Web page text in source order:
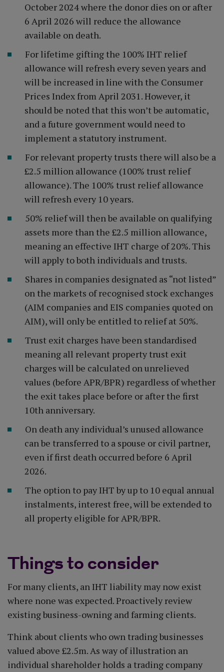
October 2024 where the donor dies on or after
6 April 2026 will reduce the allowance
available on death.
For lifetime gifting the 100% IHT relief
allowance will refresh every seven years and
will be increased in line with the Consumer
Prices Index from April 2031. However, it
should be noted that this won’t be automatic,
and a future government would need to
implement a statutory instrument.
For relevant property trusts there will also be a
£2.5 million allowance (100% trust relief
allowance). The 100% trust relief allowance
will refresh every 10 years.
50% relief will then be available on qualifying
assets more than the £2.5 million allowance,
meaning an effective IHT charge of 20%. This
will apply to both individuals and trusts.
Shares in companies designated as “not listed”
on the markets of recognised stock exchanges
(AIM companies and EIS companies quoted on
AIM), will only be entitled to relief at 50%.
Trust exit charges have been standardised
meaning all relevant property trust exit
charges will be calculated on unrelieved
values (before APR/BPR) regardless of whether
the exit takes place before or after the first
10th anniversary.
On death any individual’s unused allowance
can be transferred to a spouse or civil partner,
even if first death occurred before 6 April
2026.
The option to pay IHT by up to 10 equal annual
instalments, interest free, will be extended to
all property eligible for APR/BPR.
Things to consider
For many clients, an IHT liability may now exist
where none was expected. Proactively review
existing business-owning and farming clients.
Think about clients who own trading businesses
valued above £2.5m. As way of illustration an
individual shareholder holds a trading company